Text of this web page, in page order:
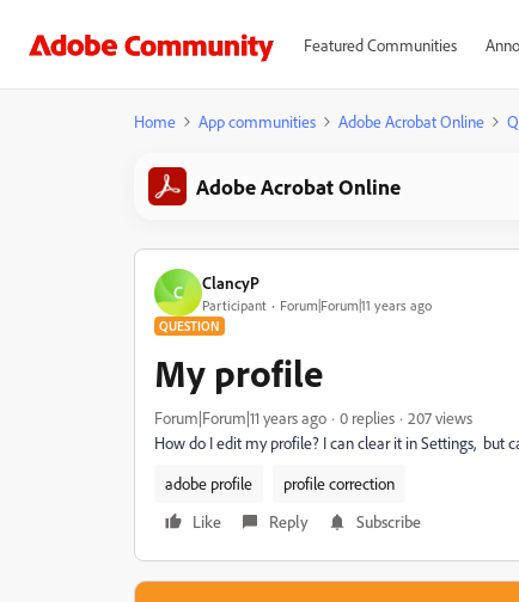
Featured Communities
Home App communities Adobe Acrobat Online
Adobe Acrobat Online
C ClancyP
Participant Forum|Forum|11 years ago
QUESTION
My profile
Forum|Forum|11 years ago 0 replies
207 views
How do I edit my profile? I can clear it in Settings, but
adobe profile
profile correction
Like
Reply Subscribe